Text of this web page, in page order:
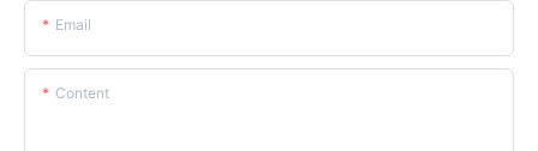
Email
Content